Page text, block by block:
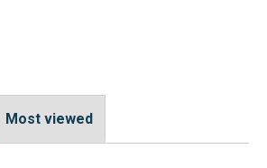
Most viewed